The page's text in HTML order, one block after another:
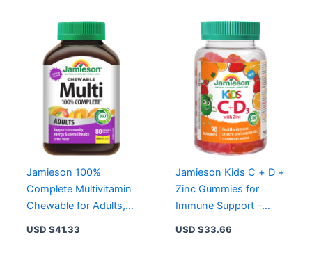
Jamieson 100%
Complete Multivitamin
Chewable for Adults,
80 ct – Citrus Flavor,
USD $41.33
Jamieson Kids C + D +
Zinc Gummies for
Immune Support –
75mg Vitamin C,
USD $33.66